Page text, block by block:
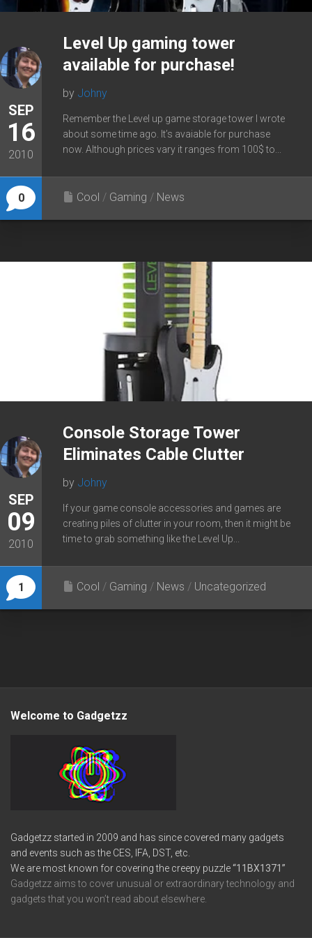
SEP
16
2010
0
Level Up gaming tower
available for purchase!
by Johny
Remember the Level up game storage tower I wrote
about some time ago. It’s avaiable for purchase
now. Although prices vary it ranges from 100$ to...
Cool / Gaming / News
SEP
09
2010
1
Console Storage Tower
Eliminates Cable Clutter
by Johny
If your game console accessories and games are
creating piles of clutter in your room, then it might be
time to grab something like the Level Up...
Cool / Gaming / News / Uncategorized
Welcome to Gadgetzz
Gadgetzz started in 2009 and has since covered many gadgets
and events such as the CES, IFA, DST, etc.
We are most known for covering the creepy puzzle“11BX1371”
Gadgetzz aims to cover unusual or extraordinary technology and
gadgets that you won’t read about elsewhere.